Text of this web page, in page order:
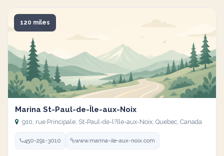
120 miles
Marina St-Paul-de-Île-aux-Noix
910, rue Principale, St-Paul-de-l?île-aux-Noix, Quebec, Canada
450-291-3010 www.marina-ile-aux-noix.com